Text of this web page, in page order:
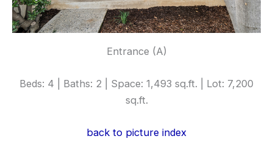
Entrance (A)
Beds: 4 | Baths: 2 | Space: 1,493 sq.ft. | Lot: 7,200
sq.ft.
back to picture index